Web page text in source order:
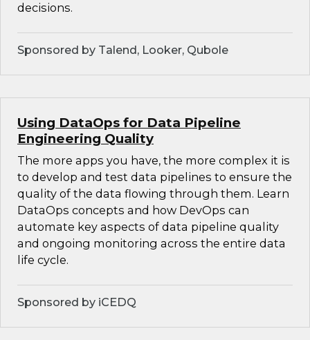
decisions.
Sponsored by Talend, Looker, Qubole
Using DataOps for Data Pipeline
Engineering Quality
The more apps you have, the more complex it is
to develop and test data pipelines to ensure the
quality of the data flowing through them. Learn
DataOps concepts and how DevOps can
automate key aspects of data pipeline quality
and ongoing monitoring across the entire data
life cycle.
Sponsored by iCEDQ